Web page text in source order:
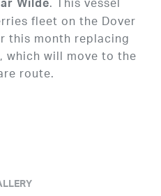
Wilde
fleet on the Dover
this month replacing
which will move to the
route.